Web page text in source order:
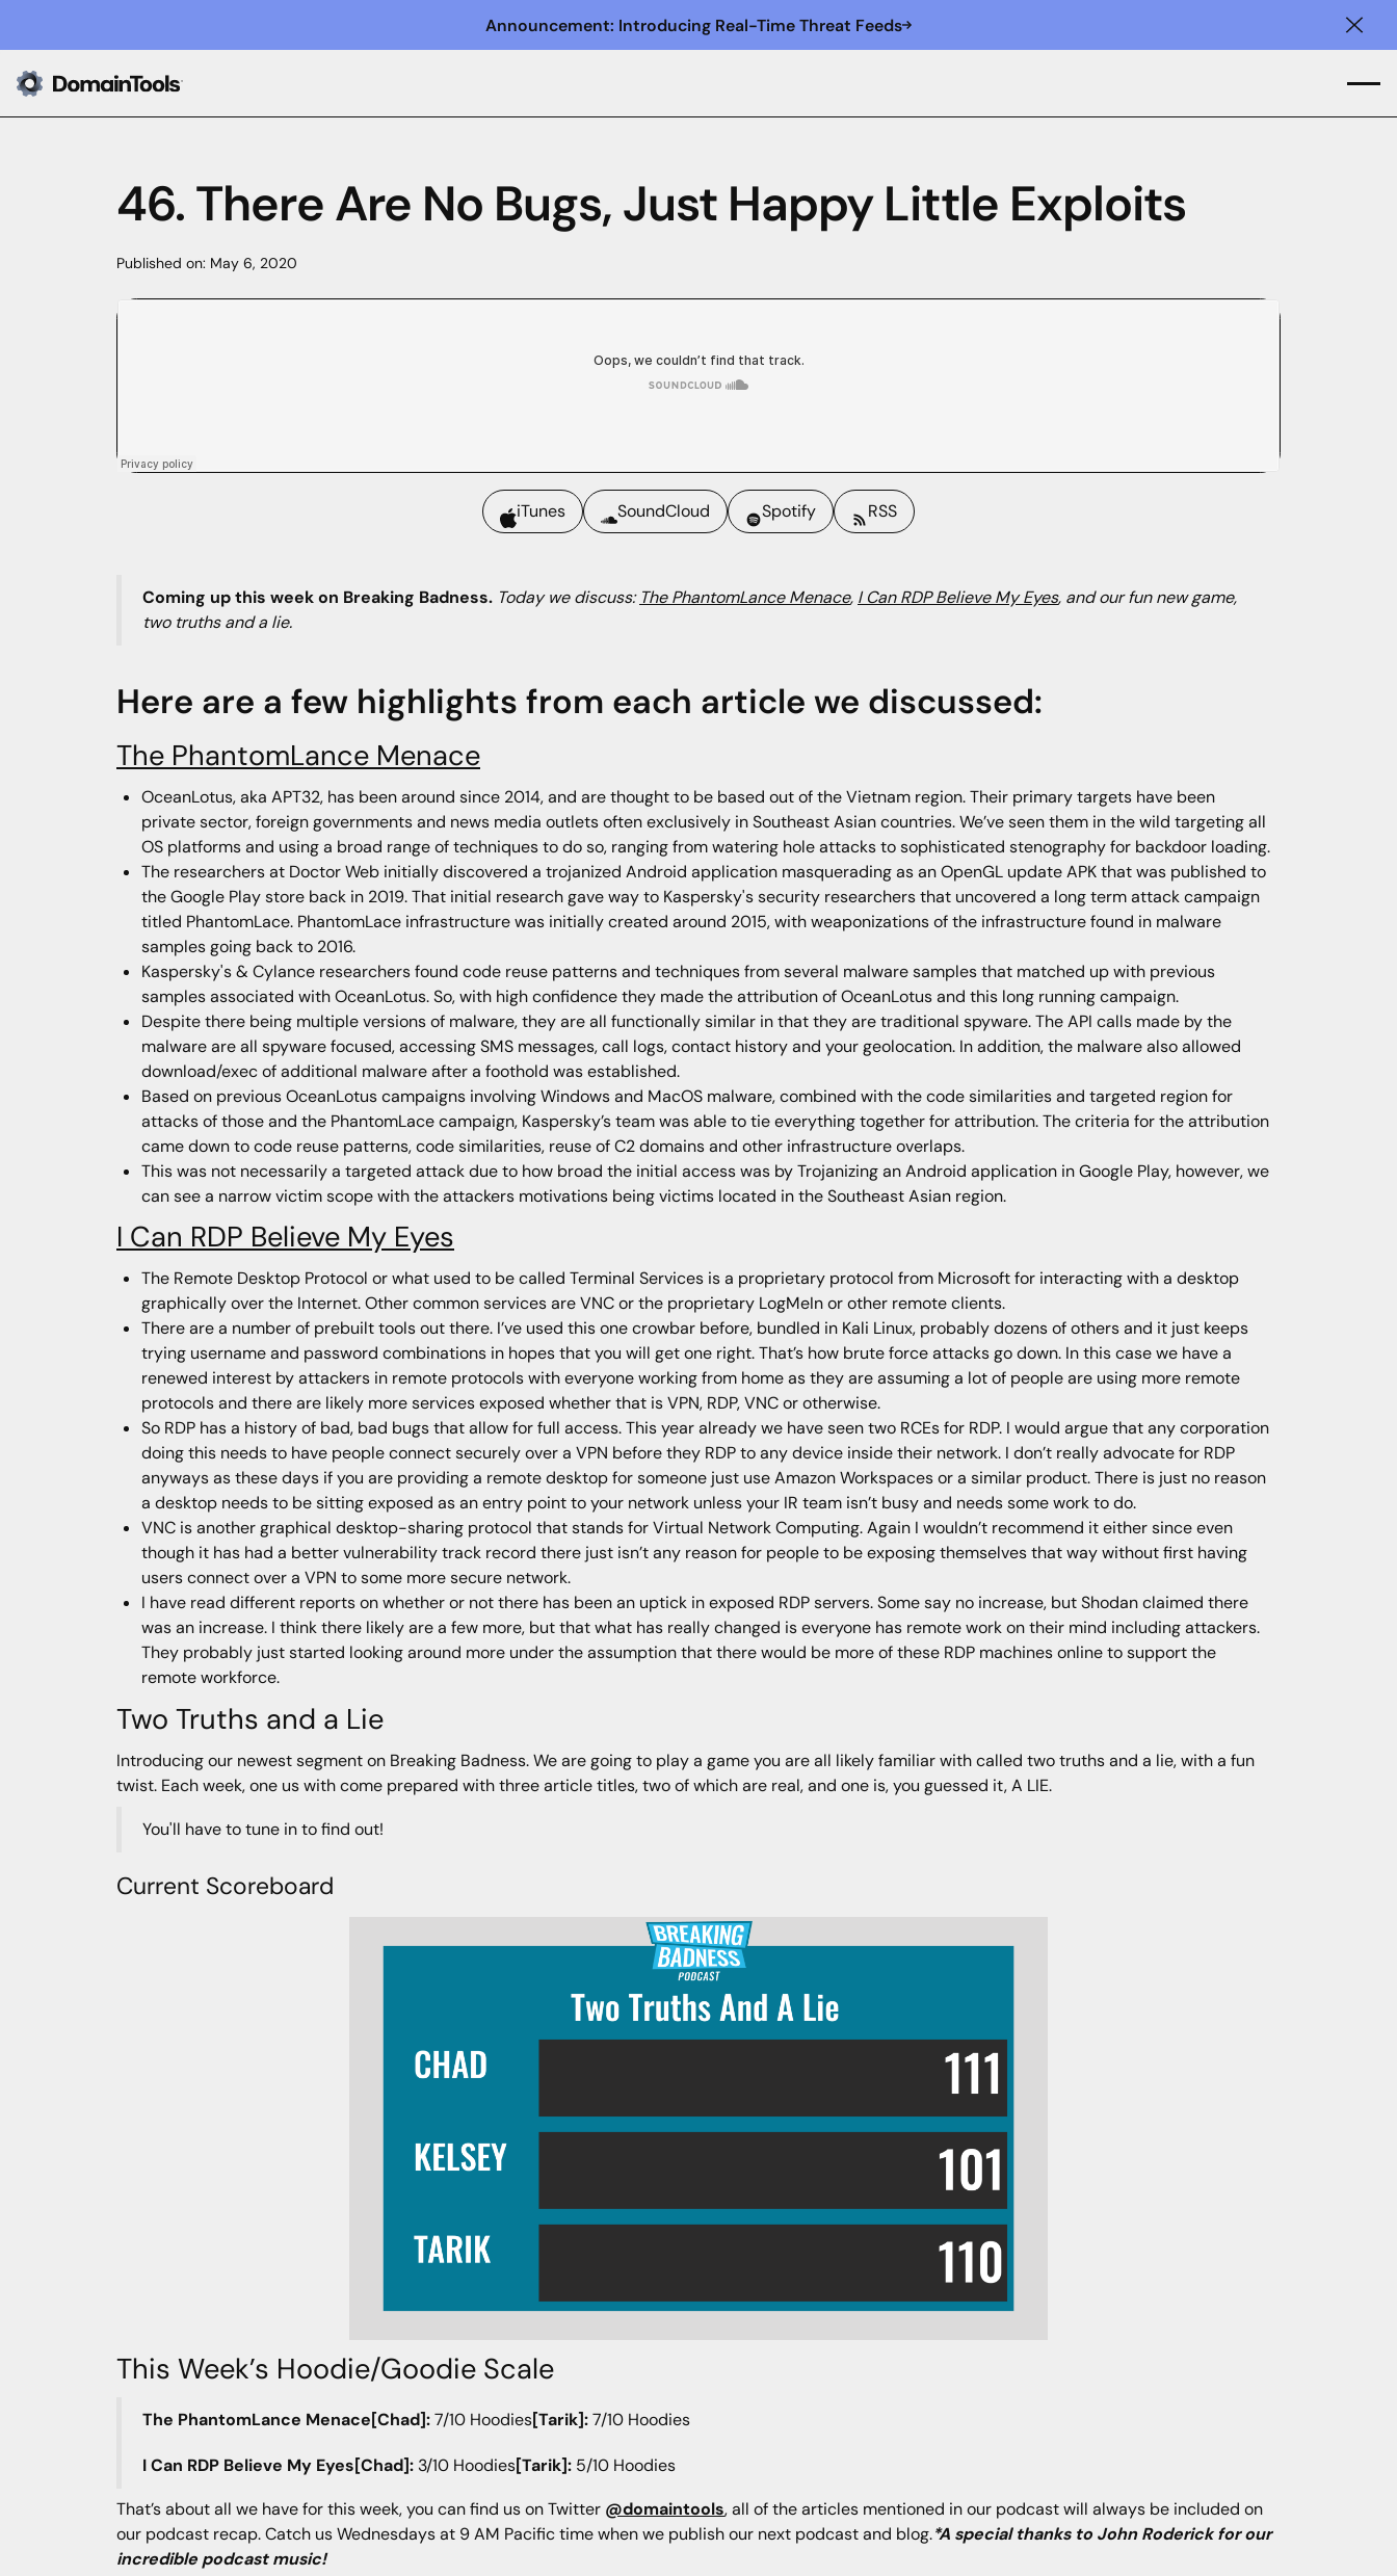
Announcement: Introducing Real-Time Threat Feeds
46. There Are No Bugs, Just Happy Little Exploits
Published on: May 6, 2020
iTunes SoundCloud Spotify RSS
Coming up this week on Breaking Badness. Today we discuss: The PhantomLance Menace, I Can RDP Believe My Eyes, and our fun new game,
two truths and a lie.
Here are a few highlights from each article we discussed:
The PhantomLance Menace
OceanLotus, aka APT32, has been around since 2014, and are thought to be based out of the Vietnam region. Their primary targets have been
private sector, foreign governments and news media outlets often exclusively in Southeast Asian countries. We’ve seen them in the wild targeting all
OS platforms and using a broad range of techniques to do so, ranging from watering hole attacks to sophisticated stenography for backdoor loading.
The researchers at Doctor Web initially discovered a trojanized Android application masquerading as an OpenGL update APK that was published to
the Google Play store back in 2019. That initial research gave way to Kaspersky's security researchers that uncovered a long term attack campaign
titled PhantomLace. PhantomLace infrastructure was initially created around 2015, with weaponizations of the infrastructure found in malware
samples going back to 2016.
Kaspersky's & Cylance researchers found code reuse patterns and techniques from several malware samples that matched up with previous
samples associated with OceanLotus. So, with high confidence they made the attribution of OceanLotus and this long running campaign.
Despite there being multiple versions of malware, they are all functionally similar in that they are traditional spyware. The API calls made by the
malware are all spyware focused, accessing SMS messages, call logs, contact history and your geolocation. In addition, the malware also allowed
download/exec of additional malware after a foothold was established.
Based on previous OceanLotus campaigns involving Windows and MacOS malware, combined with the code similarities and targeted region for
attacks of those and the PhantomLace campaign, Kaspersky’s team was able to tie everything together for attribution. The criteria for the attribution
came down to code reuse patterns, code similarities, reuse of C2 domains and other infrastructure overlaps.
This was not necessarily a targeted attack due to how broad the initial access was by Trojanizing an Android application in Google Play, however, we
can see a narrow victim scope with the attackers motivations being victims located in the Southeast Asian region.
I Can RDP Believe My Eyes
The Remote Desktop Protocol or what used to be called Terminal Services is a proprietary protocol from Microsoft for interacting with a desktop
graphically over the Internet. Other common services are VNC or the proprietary LogMeIn or other remote clients.
There are a number of prebuilt tools out there. I’ve used this one crowbar before, bundled in Kali Linux, probably dozens of others and it just keeps
trying username and password combinations in hopes that you will get one right. That’s how brute force attacks go down. In this case we have a
renewed interest by attackers in remote protocols with everyone working from home as they are assuming a lot of people are using more remote
protocols and there are likely more services exposed whether that is VPN, RDP, VNC or otherwise.
So RDP has a history of bad, bad bugs that allow for full access. This year already we have seen two RCEs for RDP. I would argue that any corporation
doing this needs to have people connect securely over a VPN before they RDP to any device inside their network. I don’t really advocate for RDP
anyways as these days if you are providing a remote desktop for someone just use Amazon Workspaces or a similar product. There is just no reason
a desktop needs to be sitting exposed as an entry point to your network unless your IR team isn’t busy and needs some work to do.
VNC is another graphical desktop-sharing protocol that stands for Virtual Network Computing. Again I wouldn’t recommend it either since even
though it has had a better vulnerability track record there just isn’t any reason for people to be exposing themselves that way without first having
users connect over a VPN to some more secure network.
I have read different reports on whether or not there has been an uptick in exposed RDP servers. Some say no increase, but Shodan claimed there
was an increase. I think there likely are a few more, but that what has really changed is everyone has remote work on their mind including attackers.
They probably just started looking around more under the assumption that there would be more of these RDP machines online to support the
remote workforce.
Two Truths and a Lie
Introducing our newest segment on Breaking Badness. We are going to play a game you are all likely familiar with called two truths and a lie, with a fun
twist. Each week, one us with come prepared with three article titles, two of which are real, and one is, you guessed it, A LIE.
You'll have to tune in to find out!
Current Scoreboard
This Week’s Hoodie/Goodie Scale
The PhantomLance Menace[Chad]:7/10 Hoodies[Tarik]:7/10 Hoodies
I Can RDP Believe My Eyes[Chad]: 3/10 Hoodies[Tarik]: 5/10 Hoodies
That’s about all we have for this week, you can find us on Twitter @domaintools, all of the articles mentioned in our podcast will always be included on
our podcast recap. Catch us Wednesdays at 9 AM Pacific time when we publish our next podcast and blog.*A special thanks to John Roderick for our
incredible podcast music!